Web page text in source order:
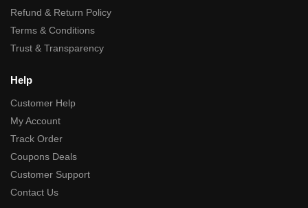
Refund & Return Policy
Terms & Conditions
Trust & Transparency
Help
Customer Help
My Account
Track Order
Coupons Deals
Customer Support
Contact Us